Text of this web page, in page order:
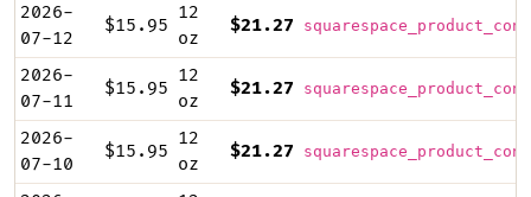
2026-
07-12
$15.95
12
oz
$21.27
2026-
07-11
$15.95
12
oz
$21.27
2026-
07-10
$15.95
12
oz
$21.27